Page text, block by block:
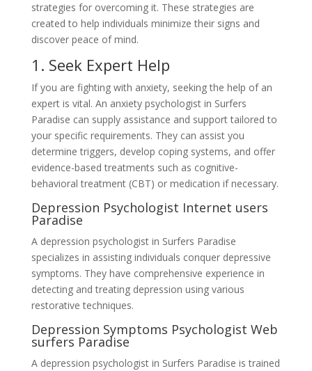
strategies for overcoming it. These strategies are
created to help individuals minimize their signs and
discover peace of mind.
1. Seek Expert Help
If you are fighting with anxiety, seeking the help of an
expert is vital. An anxiety psychologist in Surfers
Paradise can supply assistance and support tailored to
your specific requirements. They can assist you
determine triggers, develop coping systems, and offer
evidence-based treatments such as cognitive-
behavioral treatment (CBT) or medication if necessary.
Depression Psychologist Internet users
Paradise
A depression psychologist in Surfers Paradise
specializes in assisting individuals conquer depressive
symptoms. They have comprehensive experience in
detecting and treating depression using various
restorative techniques.
Depression Symptoms Psychologist Web
surfers Paradise
A depression psychologist in Surfers Paradise is trained